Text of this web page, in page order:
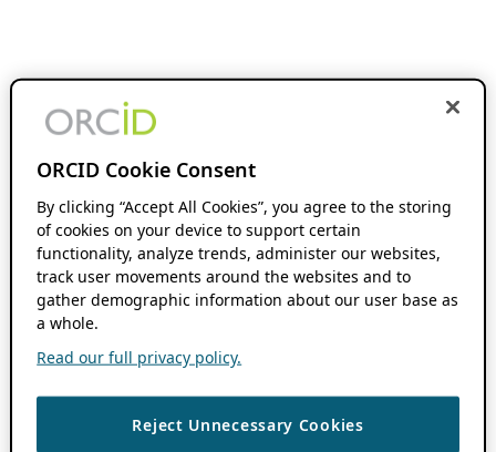
ORCID Cookie Consent
By clicking “Accept All Cookies”, you agree to the storing
of cookies on your device to support certain
functionality, analyze trends, administer our websites,
track user movements around the websites and to
gather demographic information about our user base as
a whole.
Read our full privacy policy.
Reject Unnecessary Cookies